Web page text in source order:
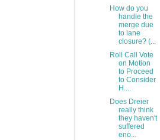
How do you
handle the
merge due
to lane
closure? (...
Roll Call Vote
on Motion
to Proceed
to Consider
H....
Does Dreier
really think
they haven't
suffered
eno...